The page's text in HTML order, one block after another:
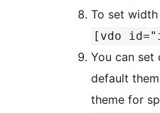
To set
[vdo
You can set
default
theme for